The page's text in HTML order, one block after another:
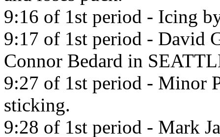
9:16 of 1st period - Icing
9:17 of 1st period - David
Connor Bedard in
9:27 of 1st period - Minor
sticking.
9:28 of 1st period - Mark